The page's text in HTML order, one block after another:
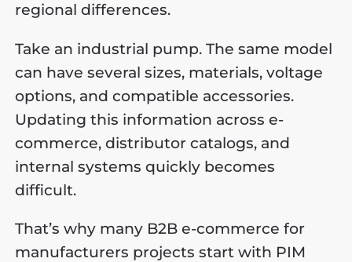
regional differences.
Take an industrial pump. The same model
can have several sizes, materials, voltage
options, and compatible accessories.
Updating this information across e-
commerce, distributor catalogs, and
internal systems quickly becomes
difficult.
That’s why many B2B e-commerce for
manufacturers projects start with PIM